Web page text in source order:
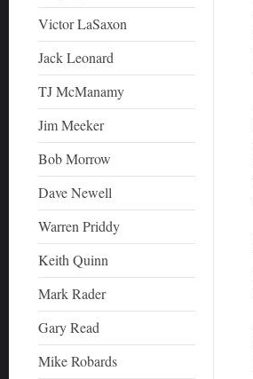
Victor LaSaxon
Jack Leonard
TJ McManamy
Jim Meeker
Bob Morrow
Dave Newell
Warren Priddy
Keith Quinn
Mark Rader
Gary Read
Mike Robards